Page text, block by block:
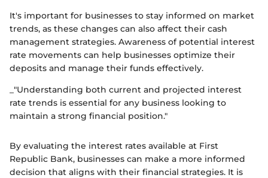
It's important for businesses to stay informed on market
trends, as these changes can also affect their cash
management strategies. Awareness of potential interest
rate movements can help businesses optimize their
deposits and manage their funds effectively.
_"Understanding both current and projected interest
rate trends is essential for any business looking to
maintain a strong financial position."
By evaluating the interest rates available at First
Republic Bank, businesses can make a more informed
decision that aligns with their financial strategies. It is